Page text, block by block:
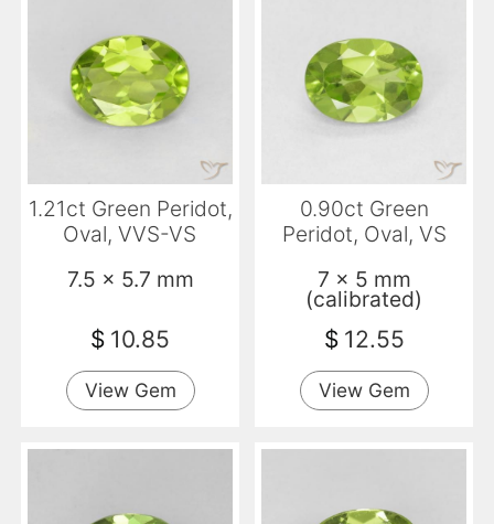
1.21ct Green Peridot,
Oval, VVS-VS
7.5 x 5.7 mm
$ 10.85
View Gem
0.90ct Green
Peridot, Oval, VS
7 x 5 mm
(calibrated)
$ 12.55
View Gem